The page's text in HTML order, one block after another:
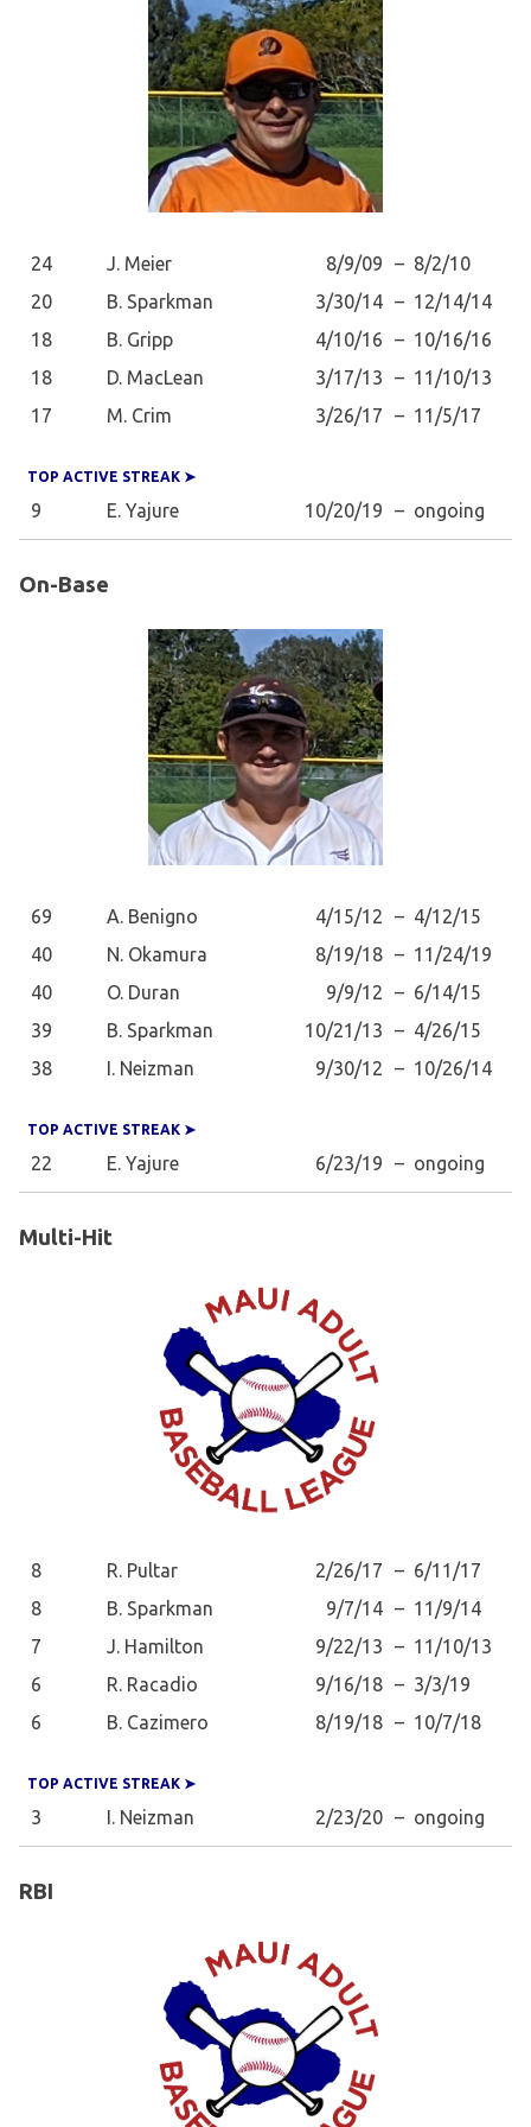
24 J. Meier 8/9/09 – 8/2/10
20
B. Sparkman 3/30/14 – 12/14/14
18
B. Gripp 4/10/16 – 10/16/16
18
D. MacLean 3/17/13 – 11/10/13
17
M. Crim 3/26/17 – 11/5/17
TOP ACTIVE STREAK ➤
9 E. Yajure 10/20/19 – ongoing
On-Base
69 A. Benigno 4/15/12 – 4/12/15
40
N. Okamura 8/19/18 – 11/24/19
40
O. Duran 9/9/12 – 6/14/15
39
B. Sparkman 10/21/13 – 4/26/15
38
I. Neizman 9/30/12 – 10/26/14
TOP ACTIVE STREAK ➤
22 E. Yajure 6/23/19 – ongoing
Multi-Hit
8 R. Pultar 2/26/17 – 6/11/17
8
B. Sparkman 9/7/14 – 11/9/14
7
J. Hamilton 9/22/13 – 11/10/13
6
R. Racadio 9/16/18 – 3/3/19
6
B. Cazimero 8/19/18 – 10/7/18
TOP ACTIVE STREAK ➤
3 I. Neizman 2/23/20 – ongoing
RBI